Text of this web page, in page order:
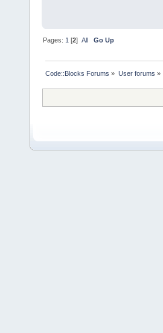
Pages: 1 [2]All Go Up
Code::Blocks Forums » User forums »